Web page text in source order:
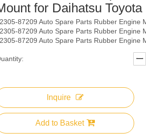
for Daihatsu
87209 Auto Spare Parts Rubber Engine
87209 Auto Spare Parts Rubber Engine
87209 Auto Spare Parts Rubber Engine
Inquire
Add to Basket